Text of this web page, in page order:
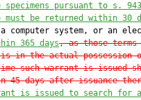
pursuant to s.
must be returned within 30
computer system, or an
365 days, as those terms
in the actual possession
such warrant is issued
45 days after issuance
is issued to search for